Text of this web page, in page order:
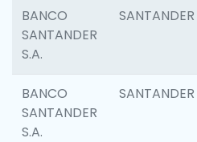
BANCO
SANTANDER
S.A.
SANTANDER
BANCO
SANTANDER
S.A.
SANTANDER